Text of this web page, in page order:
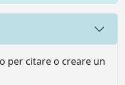
per citare o creare un